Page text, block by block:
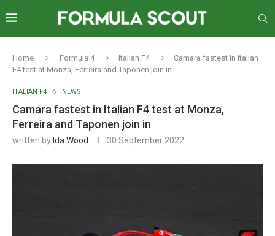
Home Formula 4 Italian F4
Camara fastest in Italian
F4 test at Monza, Ferreira and Taponen join in
ITALIAN F4 NEWS
Camara fastest in Italian F4 test at Monza,
Ferreira and Taponen join in
written by Ida Wood 30 September 2022